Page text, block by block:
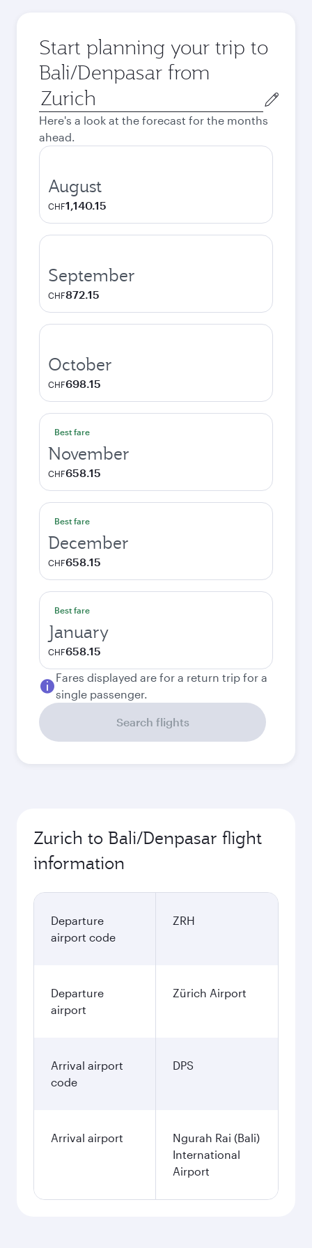
Start planning your trip to
Bali/Denpasar from
Origin
city
Here's a look at the forecast for the months
ahead.
August
CHF1,140.15
September
CHF872.15
October
CHF698.15
Best fare
November
CHF658.15
Best fare
December
CHF658.15
Best fare
January
CHF658.15
Fares displayed are for a return trip for a
single passenger.
Search flights
Zurich to Bali/Denpasar flight
information
Departure
airport code
ZRH
Departure
airport
Zürich Airport
Arrival airport
code
DPS
Arrival airport
Ngurah Rai (Bali)
International
Airport